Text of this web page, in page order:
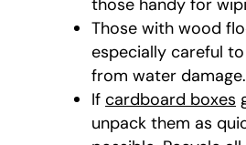
those handy for
Those with wood
especially careful
from water damage.
If cardboard boxes
unpack them as